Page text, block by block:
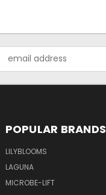
Address
POPULAR BRANDS
LILYBLOOMS
LAGUNA
MICROBE-LIFT